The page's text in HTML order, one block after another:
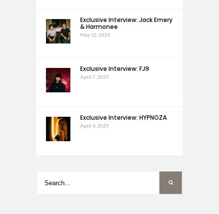
Exclusive Interview: Jack Emery
& Harmonee
May 12, 2025
Exclusive Interview: FJ9
April 7, 2025
Exclusive Interview: HYPNOZA
April 4, 2025